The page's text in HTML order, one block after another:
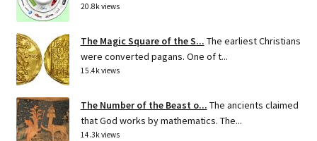
20.8k views
The Magic Square of the S... The earliest Christians
were converted pagans. One of t...
15.4k views
The Number of the Beast o... The ancients claimed
that God works by mathematics. The...
14.3k views